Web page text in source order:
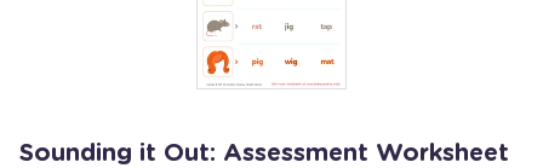
Sounding it Out: Assessment Worksheet